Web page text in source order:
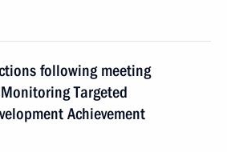
following meeting
Targeted
Achievement